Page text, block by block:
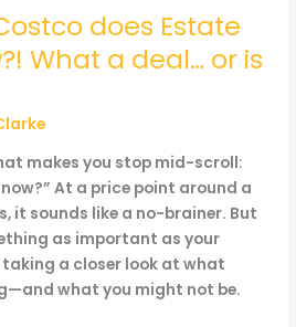
does Estate
What a deal… or is
makes you stop mid-scroll:
At a price point around a
it sounds like a no-brainer. But
as important as your
a closer look at what
what you might not be.